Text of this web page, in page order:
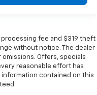
fee and $319 theft
without notice. The dealer
Offers, specials
reasonable effort has
contained on this